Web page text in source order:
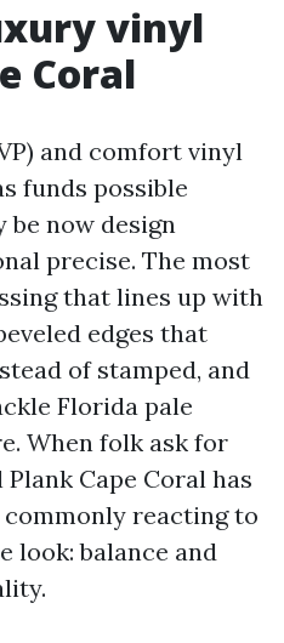
vinyl
Coral
and comfort vinyl
funds possible
be now design
precise. The most
that lines up with
edges that
of stamped, and
Florida pale
When folk ask for
Cape Coral has
reacting to
look: balance and